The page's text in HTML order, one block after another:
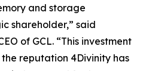
and storage
shareholder,” said
of GCL. “This investment
reputation 4Divinity has